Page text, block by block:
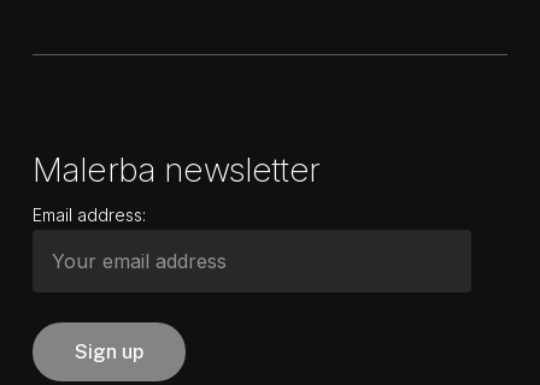
Malerba newsletter
Email address: